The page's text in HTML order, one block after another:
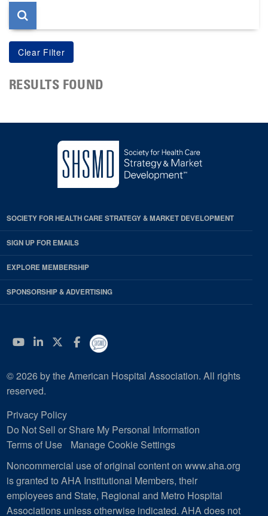
RESULTS FOUND
SOCIETY FOR HEALTH CARE STRATEGY & MARKET DEVELOPMENT
SIGN UP FOR EMAILS
EXPLORE MEMBERSHIP
SPONSORSHIP & ADVERTISING
YouTube
Linkedin
Twitter
Facebook
© 2026 by the American Hospital Association. All rights
reserved.
Privacy Policy
Do Not Sell or Share My Personal Information
Terms of Use
Manage Cookie Settings
Noncommercial use of original content on www.aha.org
is granted to AHA Institutional Members, their
employees and State, Regional and Metro Hospital
Associations unless otherwise indicated. AHA does not